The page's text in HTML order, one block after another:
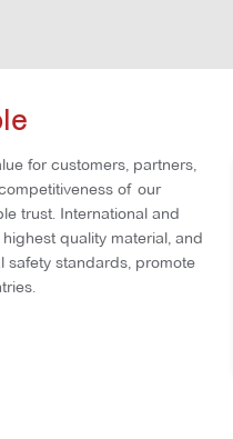
for customers, partners,
of our
trust. International and
quality material, and
safety standards, promote